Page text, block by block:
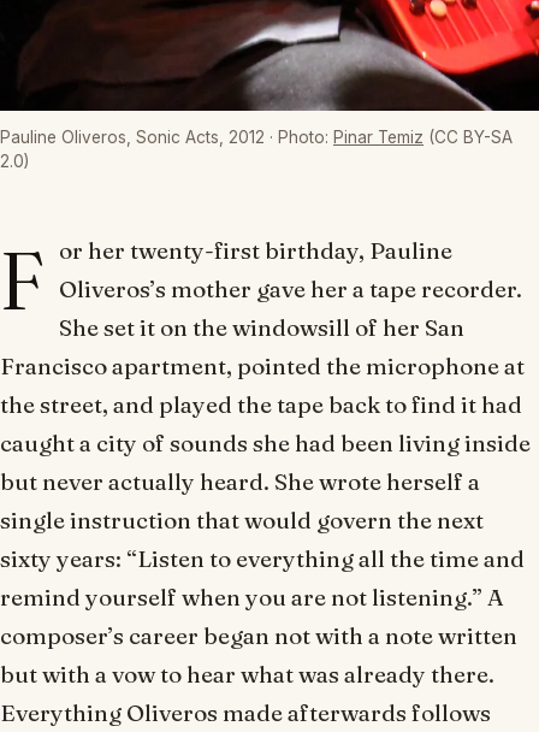
Pauline Oliveros, Sonic Acts, 2012 · Photo: Pinar Temiz (CC BY-SA
2.0)
F
or her twenty-first birthday, Pauline
Oliveros’s mother gave her a tape recorder.
She set it on the windowsill of her San
Francisco apartment, pointed the microphone at
the street, and played the tape back to find it had
caught a city of sounds she had been living inside
but never actually heard. She wrote herself a
single instruction that would govern the next
sixty years: “Listen to everything all the time and
remind yourself when you are not listening.” A
composer’s career began not with a note written
but with a vow to hear what was already there.
Everything Oliveros made afterwards follows